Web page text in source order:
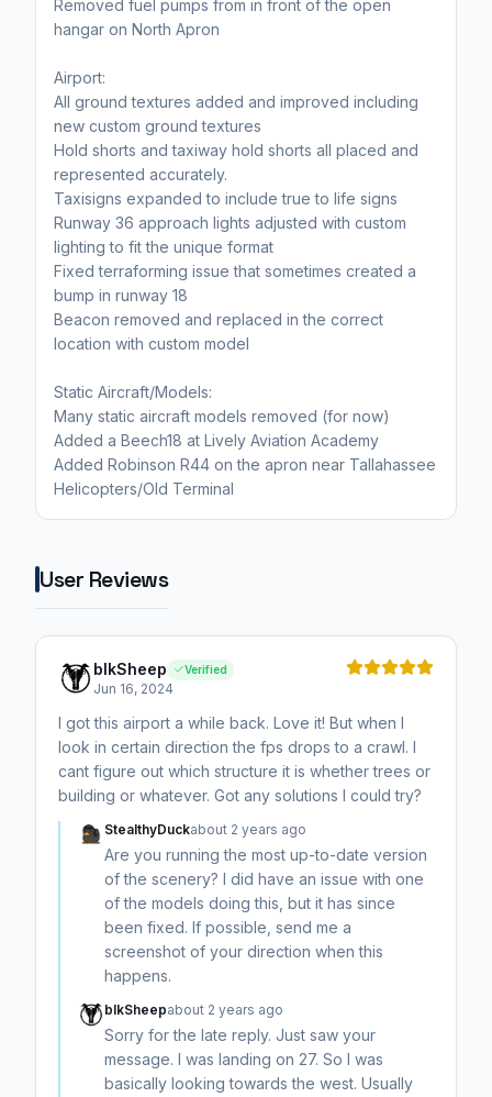
Removed fuel pumps from in front of the open
hangar on North Apron
Airport:
All ground textures added and improved including
new custom ground textures
Hold shorts and taxiway hold shorts all placed and
represented accurately.
Taxisigns expanded to include true to life signs
Runway 36 approach lights adjusted with custom
lighting to fit the unique format
Fixed terraforming issue that sometimes created a
bump in runway 18
Beacon removed and replaced in the correct
location with custom model
Static Aircraft/Models:
Many static aircraft models removed (for now)
Added a Beech18 at Lively Aviation Academy
Added Robinson R44 on the apron near Tallahassee
User Reviews
blkSheep Verified
Jun 16, 2024
I got this airport a while back. Love it! But when I
look in certain direction the fps drops to a crawl. I
cant figure out which structure it is whether trees or
building or whatever. Got any solutions I could try?
StealthyDuckabout 2 years ago
Are you running the most up-to-date version
of the scenery? I did have an issue with one
of the models doing this, but it has since
been fixed. If possible, send me a
screenshot of your direction when this
happens.
blkSheepabout 2 years ago
Sorry for the late reply. Just saw your
message. I was landing on 27. So I was
basically looking towards the west. Usually